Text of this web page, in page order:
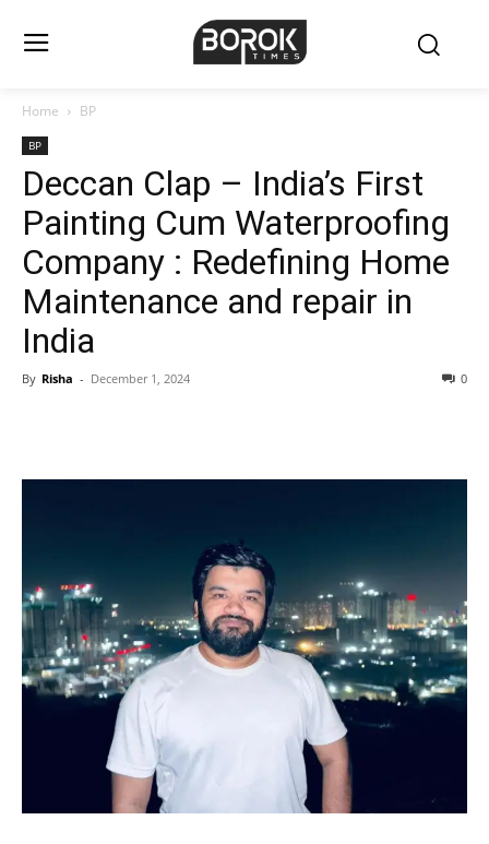
Home BP
BP
Deccan Clap – India’s First
Painting Cum Waterproofing
Company : Redefining Home
Maintenance and repair in
India
By Risha - December 1, 2024 0